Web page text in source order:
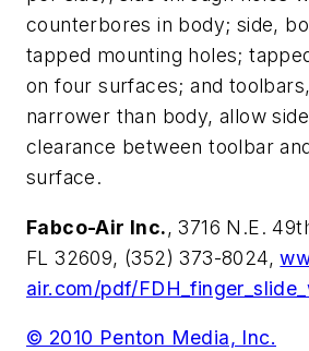
counterbores in body; side,
tapped mounting holes;
on four surfaces; and
narrower than body, allow
clearance between toolbar
surface.
Fabco-Air Inc., 3716 N.E.
FL 32609, (352) 373-8024,
air.com/pdf/
© 2010 Penton Media, Inc.